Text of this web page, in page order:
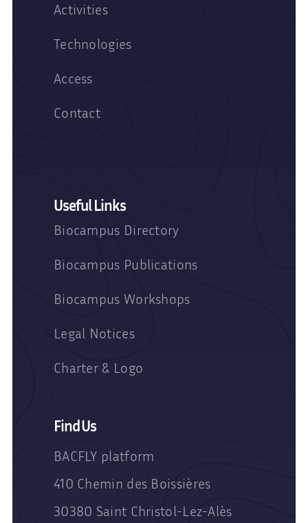
Activities
Technologies
Access
Contact
Useful Links
Biocampus Directory
Biocampus Publications
Biocampus Workshops
Legal Notices
Charter & Logo
Find Us
BACFLY platform
410 Chemin des Boissières
30380 Saint Christol-Lez-Alès